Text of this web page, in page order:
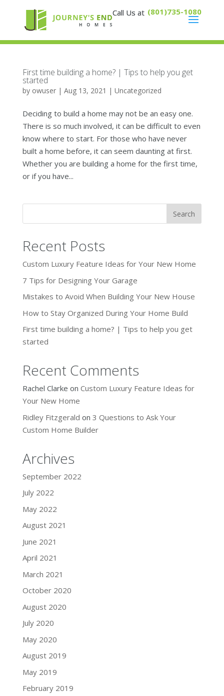
(801)735-1080
First time building a home? | Tips to help you get
started
by owuser| Aug 13, 2021 | Uncategorized
Deciding to build a home may not be an easy one.
There is so much involved, it can be difficult to even
know where to start. For those who have never
built a home before, it can seem daunting at first.
Whether you are building a home for the first time,
or if you have...
Recent Posts
Custom Luxury Feature Ideas for Your New Home
7 Tips for Designing Your Garage
Mistakes to Avoid When Building Your New House
How to Stay Organized During Your Home Build
First time building a home? | Tips to help you get
started
Recent Comments
Rachel Clarke on Custom Luxury Feature Ideas for
Your New Home
Ridley Fitzgerald on 3 Questions to Ask Your
Custom Home Builder
Archives
September 2022
July 2022
May 2022
August 2021
June 2021
April 2021
March 2021
October 2020
August 2020
July 2020
May 2020
August 2019
May 2019
February 2019